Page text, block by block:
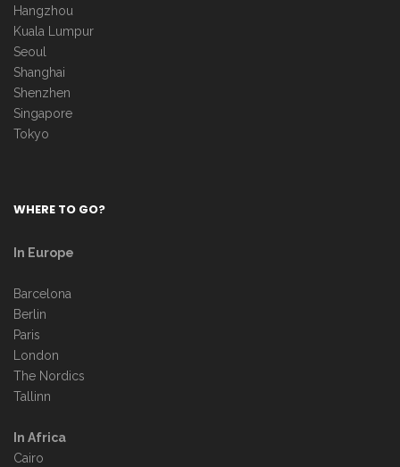
Hangzhou
Kuala Lumpur
Seoul
Shanghai
Shenzhen
Singapore
Tokyo
WHERE TO GO?
In Europe
Barcelona
Berlin
Paris
London
The Nordics
Tallinn
In Africa
Cairo